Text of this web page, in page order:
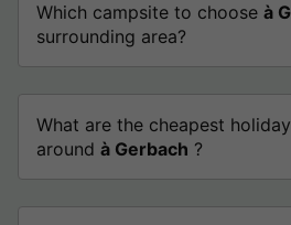
Which campsite to choose à
surrounding area?
What are the cheapest
around à Gerbach ?